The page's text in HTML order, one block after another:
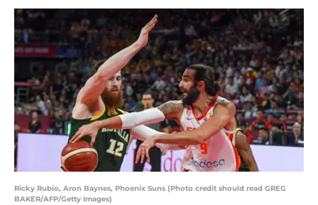
Ricky Rubio, Aron Baynes, Phoenix Suns (Photo credit should read GREG
BAKER/AFP/Getty Images)